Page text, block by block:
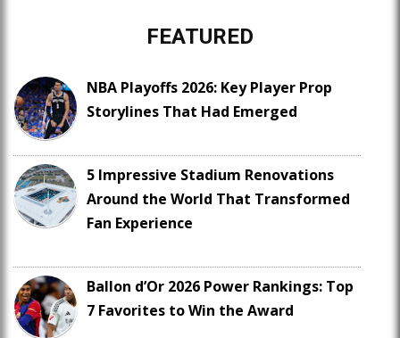
FEATURED
NBA Playoffs 2026: Key Player Prop
Storylines That Had Emerged
5 Impressive Stadium Renovations
Around the World That Transformed
Fan Experience
Ballon d’Or 2026 Power Rankings: Top
7 Favorites to Win the Award